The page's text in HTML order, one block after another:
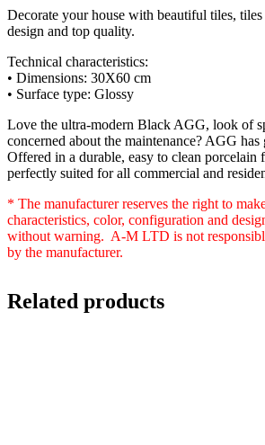
Decorate your house with beautiful tiles,
design and top quality.
Technical characteristics:
• Dimensions: 30X60 cm
• Surface type: Glossy
Love the ultra-modern Black AGG, look of
concerned about the maintenance? AGG
Offered in a durable, easy to clean
perfectly suited for all commercial and
* The manufacturer reserves the right to
characteristics, color, configuration and
without warning. A-M LTD is not
by the manufacturer.
Related products